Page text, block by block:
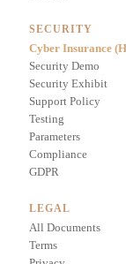
SECURITY
Cyber Insurance
Security Demo
Security Exhibit
Support Policy
Testing
Parameters
Compliance
GDPR
LEGAL
All Documents
Terms